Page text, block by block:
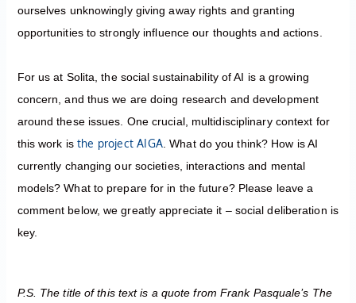
ourselves unknowingly giving away rights and granting
opportunities to strongly influence our thoughts and actions.
For us at Solita, the social sustainability of AI is a growing
concern, and thus we are doing research and development
around these issues. One crucial, multidisciplinary context for
this work is the project AIGA . What do you think? How is AI
currently changing our societies, interactions and mental
models? What to prepare for in the future? Please leave a
comment below, we greatly appreciate it – social deliberation is
key.
P.S. The title of this text is a quote from Frank Pasquale’s The